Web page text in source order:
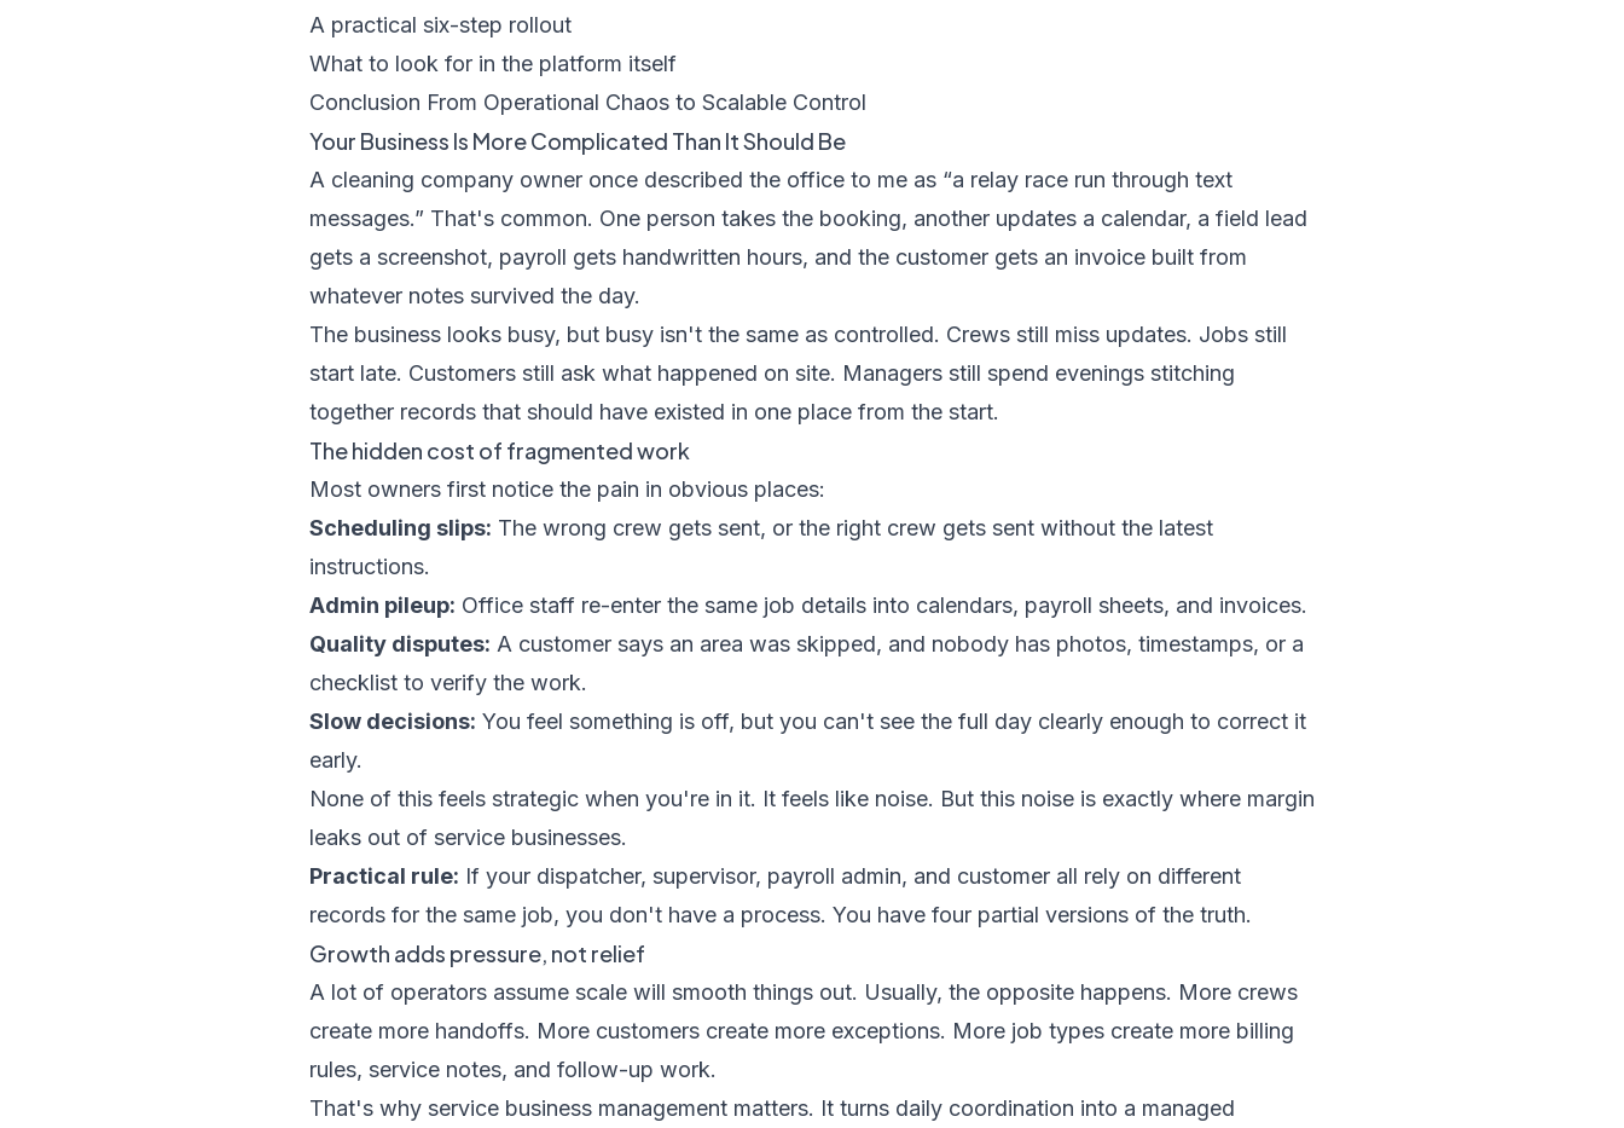
A practical six-step rollout
What to look for in the platform itself
Conclusion From Operational Chaos to Scalable Control
Your Business Is More Complicated Than It Should Be
A cleaning company owner once described the office to me as “a relay race run through text
messages.” That's common. One person takes the booking, another updates a calendar, a field lead
gets a screenshot, payroll gets handwritten hours, and the customer gets an invoice built from
whatever notes survived the day.
The business looks busy, but busy isn't the same as controlled. Crews still miss updates. Jobs still
start late. Customers still ask what happened on site. Managers still spend evenings stitching
together records that should have existed in one place from the start.
The hidden cost of fragmented work
Most owners first notice the pain in obvious places:
Scheduling slips: The wrong crew gets sent, or the right crew gets sent without the latest
instructions.
Admin pileup: Office staff re-enter the same job details into calendars, payroll sheets, and invoices.
Quality disputes: A customer says an area was skipped, and nobody has photos, timestamps, or a
checklist to verify the work.
Slow decisions: You feel something is off, but you can't see the full day clearly enough to correct it
early.
None of this feels strategic when you're in it. It feels like noise. But this noise is exactly where margin
leaks out of service businesses.
Practical rule: If your dispatcher, supervisor, payroll admin, and customer all rely on different
records for the same job, you don't have a process. You have four partial versions of the truth.
Growth adds pressure, not relief
A lot of operators assume scale will smooth things out. Usually, the opposite happens. More crews
create more handoffs. More customers create more exceptions. More job types create more billing
rules, service notes, and follow-up work.
That's why service business management matters. It turns daily coordination into a managed